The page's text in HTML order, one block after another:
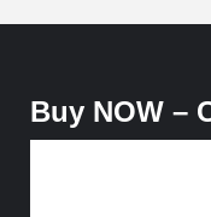
Buy NOW –